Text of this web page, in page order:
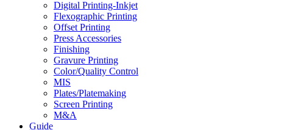
Digital Printing-Inkjet
Flexographic Printing
Offset Printing
Press Accessories
Finishing
Gravure Printing
Color/Quality Control
MIS
Plates/Platemaking
Screen Printing
M&A
Guide